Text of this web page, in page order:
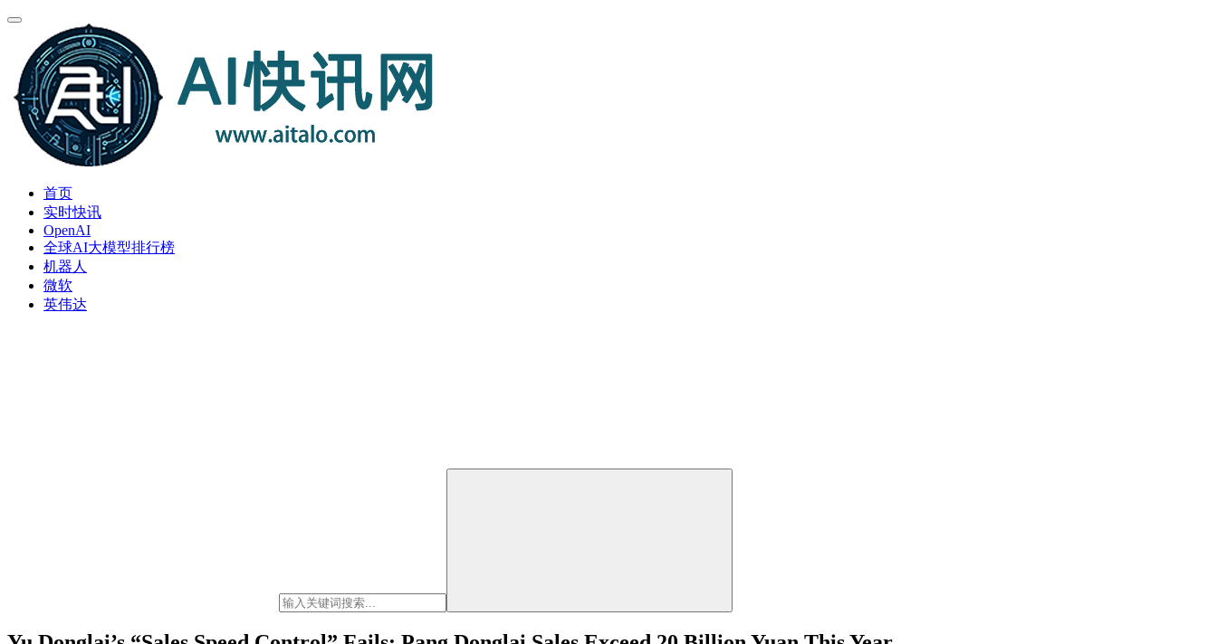
首页
实时快讯
OpenAI
全球AI大模型排行榜
机器人
微软
英伟达